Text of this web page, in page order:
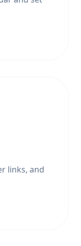
links, and